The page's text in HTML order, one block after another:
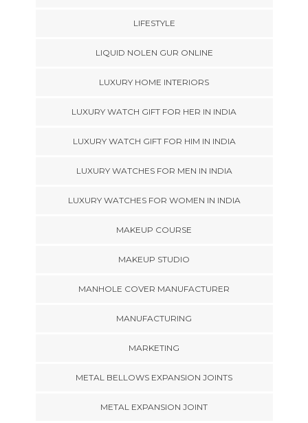
LIFESTYLE
LIQUID NOLEN GUR ONLINE
LUXURY HOME INTERIORS
LUXURY WATCH GIFT FOR HER IN INDIA
LUXURY WATCH GIFT FOR HIM IN INDIA
LUXURY WATCHES FOR MEN IN INDIA
LUXURY WATCHES FOR WOMEN IN INDIA
MAKEUP COURSE
MAKEUP STUDIO
MANHOLE COVER MANUFACTURER
MANUFACTURING
MARKETING
METAL BELLOWS EXPANSION JOINTS
METAL EXPANSION JOINT